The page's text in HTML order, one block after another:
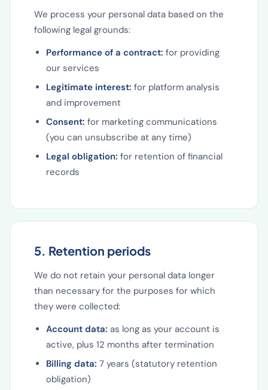
We process your personal data based on the
following legal grounds:
Performance of a contract: for providing
our services
Legitimate interest: for platform analysis
and improvement
Consent: for marketing communications
(you can unsubscribe at any time)
Legal obligation: for retention of financial
records
5. Retention periods
We do not retain your personal data longer
than necessary for the purposes for which
they were collected:
Account data: as long as your account is
active, plus 12 months after termination
Billing data: 7 years (statutory retention
obligation)